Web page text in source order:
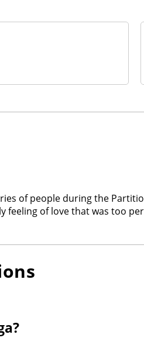
of people during the
feeling of love that was too